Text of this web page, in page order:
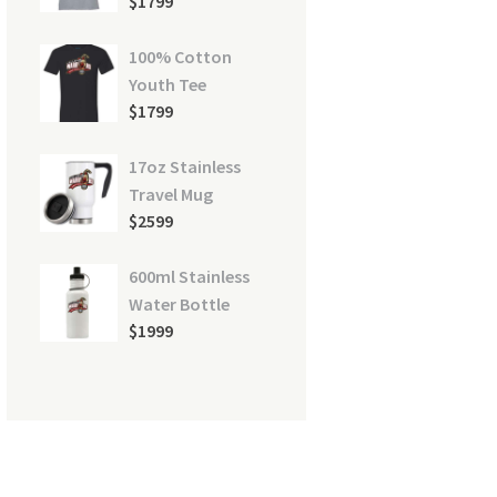
285x285
100% Cotton
Youth Tee
$1799
17oz Stainless
Travel Mug
$2599
600ml Stainless
Water Bottle
$1999